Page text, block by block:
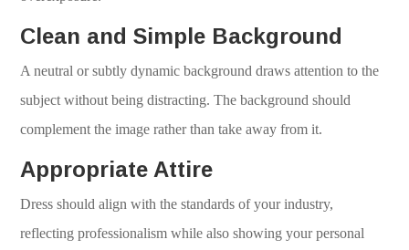
Clean and Simple Background
A neutral or subtly dynamic background draws attention to the
subject without being distracting. The background should
complement the image rather than take away from it.
Appropriate Attire
Dress should align with the standards of your industry,
reflecting professionalism while also showing your personal